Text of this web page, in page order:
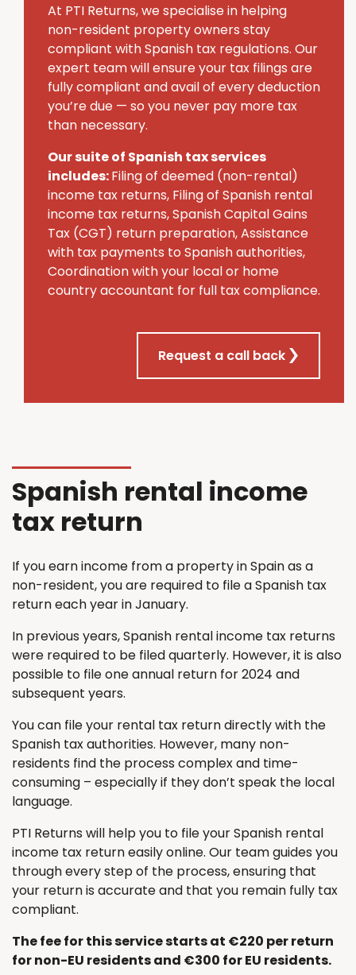
At PTI Returns, we specialise in helping
non-resident property owners stay
compliant with Spanish tax regulations. Our
expert team will ensure your tax filings are
fully compliant and avail of every deduction
you’re due — so you never pay more tax
than necessary.
Our suite of Spanish tax services
includes:Filing of deemed (non-rental)
income tax returns, Filing of Spanish rental
income tax returns, Spanish Capital Gains
Tax (CGT) return preparation, Assistance
with tax payments to Spanish authorities,
Coordination with your local or home
country accountant for full tax compliance.
Request a call back
Spanish rental income
tax return
If you earn income from a property in Spain as a
non-resident, you are required to file a Spanish tax
return each year in January.
In previous years, Spanish rental income tax returns
were required to be filed quarterly. However, it is also
possible to file one annual return for 2024 and
subsequent years.
You can file your rental tax return directly with the
Spanish tax authorities. However, many non-
residents find the process complex and time-
consuming – especially if they don’t speak the local
language.
PTI Returns will help you to file your Spanish rental
income tax return easily online. Our team guides you
through every step of the process, ensuring that
your return is accurate and that you remain fully tax
compliant.
The fee for this service starts at €220 per return
for non-EU residents and €300 for EU residents.